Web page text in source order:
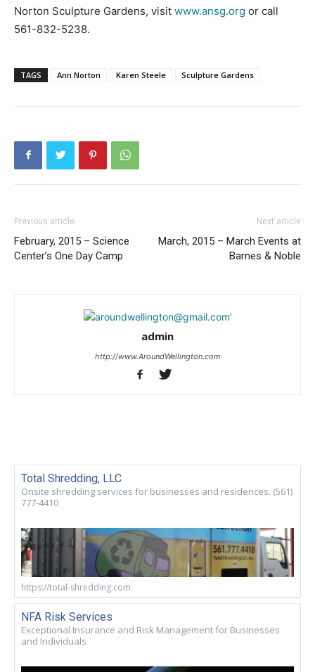
Norton Sculpture Gardens, visit www.ansg.org or call
561-832-5238.
TAGS Ann Norton Karen Steele Sculpture Gardens
Previous article
February, 2015 – Science
Center’s One Day Camp
Next article
March, 2015 – March Events at
Barnes & Noble
admin
http://www.AroundWellington.com
Total Shredding, LLC
Onsite shredding services for businesses and residences. (561)
777-4410
https://total-shredding.com
NFA Risk Services
Exceptional Insurance and Risk Management for Businesses
and Individuals